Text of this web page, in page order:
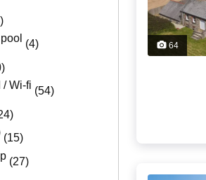
(4)
/ Wi-fi (54)
(15)
(27)
64